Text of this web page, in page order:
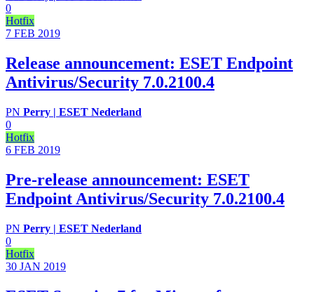
0
Hotfix
7 FEB 2019
Release announcement: ESET Endpoint
Antivirus/Security 7.0.2100.4
PN Perry | ESET Nederland
0
Hotfix
6 FEB 2019
Pre-release announcement: ESET
Endpoint Antivirus/Security 7.0.2100.4
PN Perry | ESET Nederland
0
Hotfix
30 JAN 2019